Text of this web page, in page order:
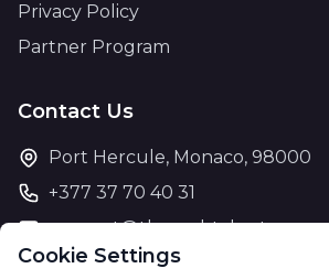
Cookie Settings
Privacy Policy
Partner Program
Contact Us
Port Hercule, Monaco, 98000
+377 37 70 40 31
support@theyachtcharter.com